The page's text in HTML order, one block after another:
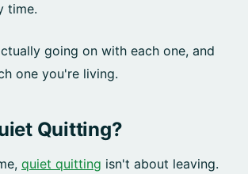
time.
going on with each one, and
one you're living.
Quitting?
quiet quitting isn't about leaving.